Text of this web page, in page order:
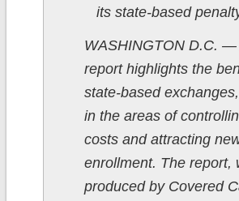
its state-based
WASHINGTON D.C. —
report highlights the
state-based
in the areas of
costs and attracting
enrollment. The report,
produced by Covered